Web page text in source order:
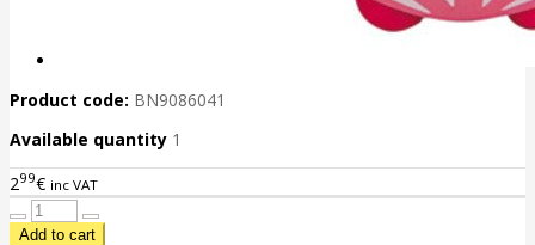
Product code: BN9086041
Available quantity 1
299€ inc VAT